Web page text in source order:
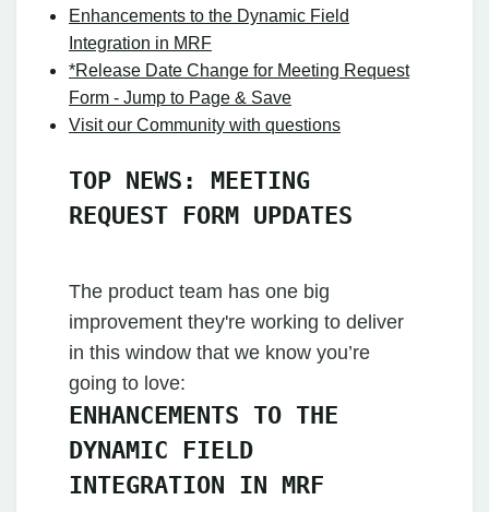
Enhancements to the Dynamic Field
Integration in MRF
*Release Date Change for Meeting Request
Form - Jump to Page & Save
Visit our Community with questions
TOP NEWS: MEETING
REQUEST FORM UPDATES
The product team has one big
improvement they're working to deliver
in this window that we know you’re
going to love:
ENHANCEMENTS TO THE
DYNAMIC FIELD
INTEGRATION IN MRF